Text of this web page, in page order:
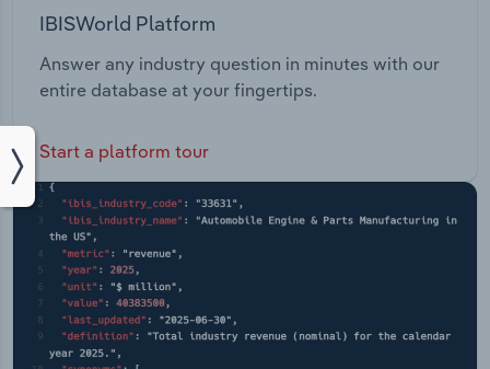
IBISWorld Platform
Answer any industry question in minutes with our
entire database at your fingertips.
Start a platform tour